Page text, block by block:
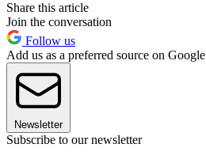
Share this article
Join the conversation
Follow us
Add us as a preferred source on Google
Newsletter
Subscribe to our newsletter